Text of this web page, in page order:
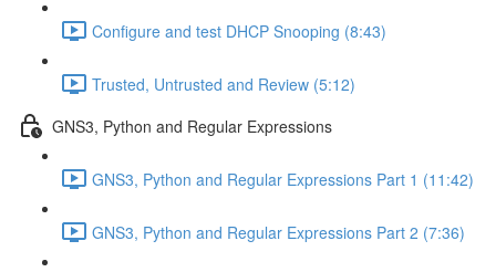
Configure and test DHCP Snooping (8:43)
Trusted, Untrusted and Review (5:12)
GNS3, Python and Regular Expressions
GNS3, Python and Regular Expressions Part 1 (11:42)
GNS3, Python and Regular Expressions Part 2 (7:36)